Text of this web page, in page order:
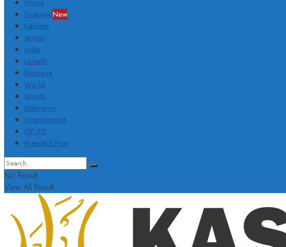
Home
FeaturedNew
Kashmir
Jammu
India
Ladakh
Business
World
Sports
Interviews
Entertainment
OP-ED
Branded Post
No Result
View All Result